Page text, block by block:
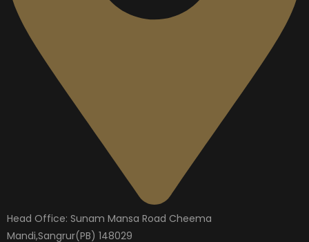
Head Office: Sunam Mansa Road Cheema
Mandi,Sangrur(PB) 148029